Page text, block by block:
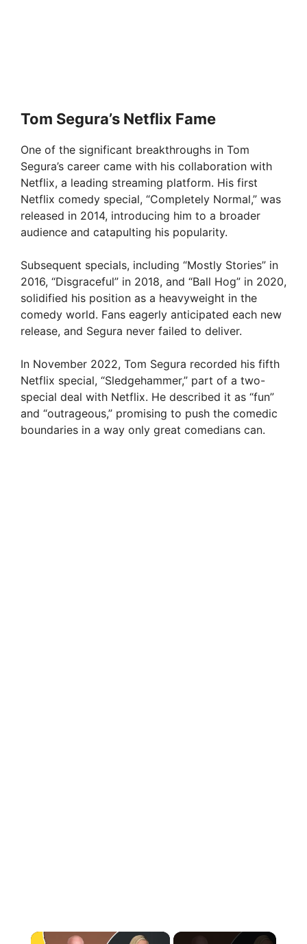
Tom Segura’s Netflix Fame
One of the significant breakthroughs in Tom
Segura’s career came with his collaboration with
Netflix, a leading streaming platform. His first
Netflix comedy special, “Completely Normal,” was
released in 2014, introducing him to a broader
audience and catapulting his popularity.
Subsequent specials, including “Mostly Stories” in
2016, “Disgraceful” in 2018, and “Ball Hog” in 2020,
solidified his position as a heavyweight in the
comedy world. Fans eagerly anticipated each new
release, and Segura never failed to deliver.
In November 2022, Tom Segura recorded his fifth
Netflix special, “Sledgehammer,” part of a two-
special deal with Netflix. He described it as “fun”
and “outrageous,” promising to push the comedic
boundaries in a way only great comedians can.
×